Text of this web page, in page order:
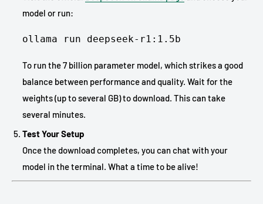
model or run:
ollama run deepseek-r1:1.5b
To run the 7 billion parameter model, which strikes a good
balance between performance and quality. Wait for the
weights (up to several GB) to download. This can take
several minutes.
Test Your Setup
Once the download completes, you can chat with your
model in the terminal. What a time to be alive!